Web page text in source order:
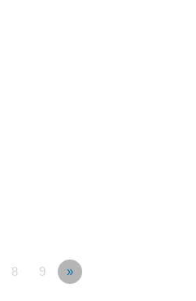
8 9 »